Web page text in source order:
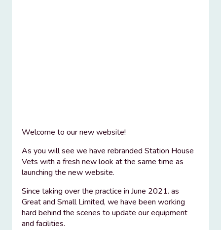
Welcome to our new website!
As you will see we have rebranded Station House
Vets with a fresh new look at the same time as
launching the new website.
Since taking over the practice in June 2021. as
Great and Small Limited, we have been working
hard behind the scenes to update our equipment
and facilities.